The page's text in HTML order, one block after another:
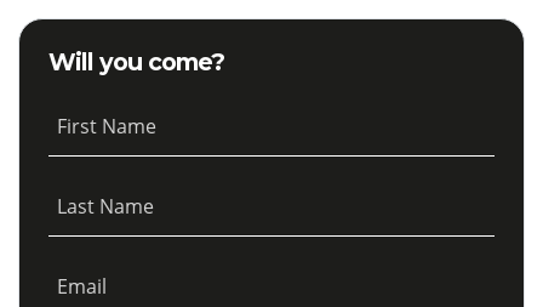
Will you come?
First Name
Last Name
Email